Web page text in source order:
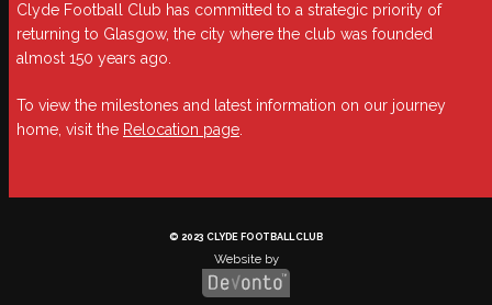
Clyde Football Club has committed to a strategic priority of
returning to Glasgow, the city where the club was founded
almost 150 years ago.
To view the milestones and latest information on our journey
home, visit the Relocation page
© 2023 CLYDE FOOTBALL CLUB
Website by